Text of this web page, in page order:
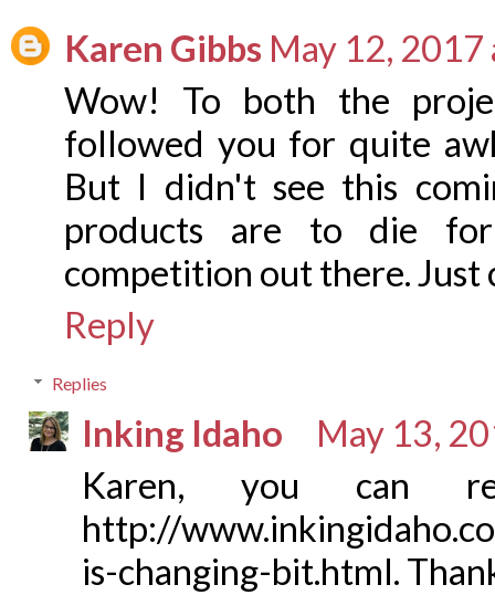
Karen Gibbs May 12,
Wow! To both the
followed you for quite
But I didn't see this
products are to die
competition out there. Just
Reply
Replies
Inking Idaho
May 13,
Karen, you can
http://
is-changing-bit.html.